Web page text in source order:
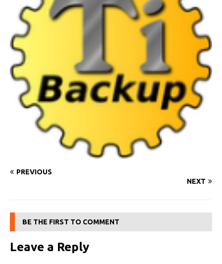
PREVIOUS
NEXT
BE THE FIRST TO COMMENT
Leave a Reply